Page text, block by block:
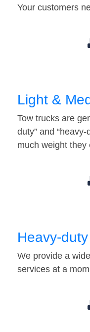
Your customers
Light &
Tow trucks are
duty” and
much weight they
Heavy-
We provide a
services at a